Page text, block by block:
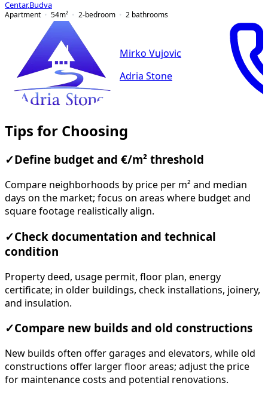
Centar,Budva
Apartment
54m² 2-bedroom 2 bathrooms
Mirko Vujovic
Adria Stone
Tips for Choosing
✓ Define budget and €/m² threshold
Compare neighborhoods by price per m² and median
days on the market; focus on areas where budget and
square footage realistically align.
✓Check documentation and technical
condition
Property deed, usage permit, floor plan, energy
certificate; in older buildings, check installations, joinery,
and insulation.
✓Compare new builds and old constructions
New builds often offer garages and elevators, while old
constructions offer larger floor areas; adjust the price
for maintenance costs and potential renovations.